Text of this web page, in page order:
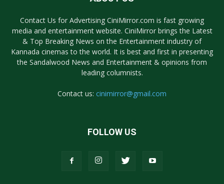
Contact Us for Advertising CiniMirror.com is fast growing
media and entertainment website. CiniMirror brings the Latest
& Top Breaking News on the Entertainment industry of
Kannada cinemas to the world. It is best and first in presenting
the Sandalwood News and Entertainment & opinions from
leading columnists.
Contact us: cinimirror@gmail.com
FOLLOW US